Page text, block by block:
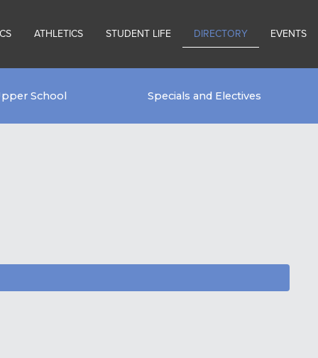
ATHLETICS STUDENT LIFE DIRECTORY EVENTS
School Specials and Electives